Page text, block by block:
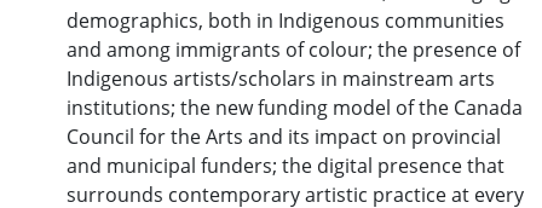
demographics, both in Indigenous communities
and among immigrants of colour; the presence of
Indigenous artists/scholars in mainstream arts
institutions; the new funding model of the Canada
Council for the Arts and its impact on provincial
and municipal funders; the digital presence that
surrounds contemporary artistic practice at every